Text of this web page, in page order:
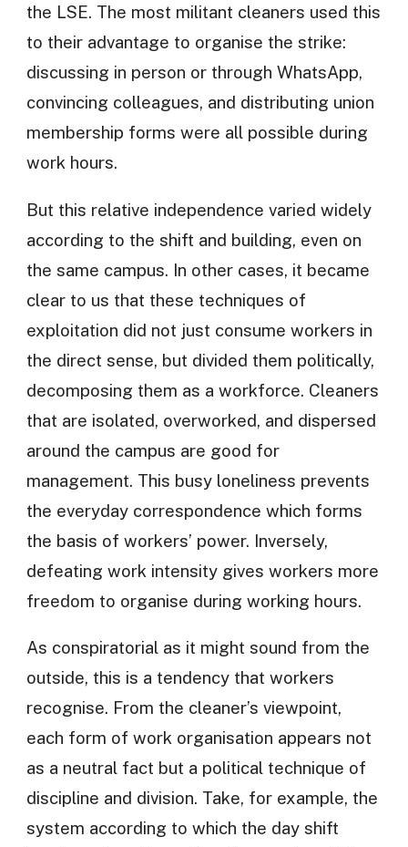
the LSE. The most militant cleaners used this
to their advantage to organise the strike:
discussing in person or through WhatsApp,
convincing colleagues, and distributing union
membership forms were all possible during
work hours.
But this relative independence varied widely
according to the shift and building, even on
the same campus. In other cases, it became
clear to us that these techniques of
exploitation did not just consume workers in
the direct sense, but divided them politically,
decomposing them as a workforce. Cleaners
that are isolated, overworked, and dispersed
around the campus are good for
management. This busy loneliness prevents
the everyday correspondence which forms
the basis of workers’ power. Inversely,
defeating work intensity gives workers more
freedom to organise during working hours.
As conspiratorial as it might sound from the
outside, this is a tendency that workers
recognise. From the cleaner’s viewpoint,
each form of work organisation appears not
as a neutral fact but a political technique of
discipline and division. Take, for example, the
system according to which the day shift